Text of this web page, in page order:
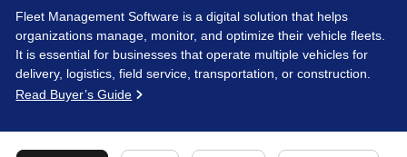
Fleet Management Software is a digital solution that helps
organizations manage, monitor, and optimize their vehicle fleets.
It is essential for businesses that operate multiple vehicles for
delivery, logistics, field service, transportation, or construction.
Read Buyer’s Guide